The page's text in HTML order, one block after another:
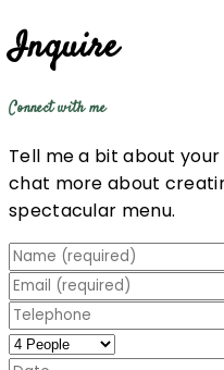
Inquire
Connect with me
Tell me a bit about
chat more about
spectacular menu.